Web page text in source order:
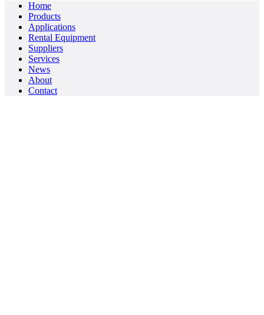
Home
Products
Applications
Rental Equipment
Suppliers
Services
News
About
Contact